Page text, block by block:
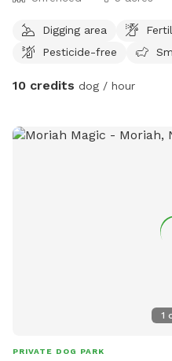
Digging area
Pesticide-free
10 credits dog / hour
1
PRIVATE DOG PARK